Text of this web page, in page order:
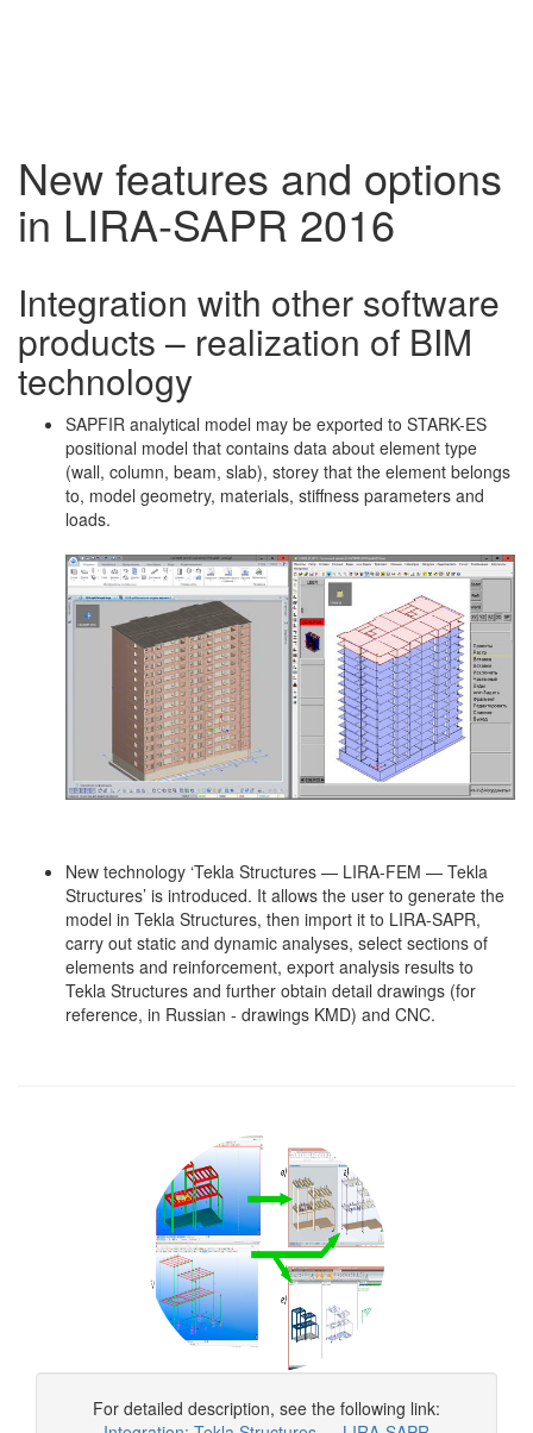
New features and options
in LIRA-SAPR 2016
Integration with other software
products – realization of BIM
technology
SAPFIR analytical model may be exported to STARK-ES
positional model that contains data about element type
(wall, column, beam, slab), storey that the element belongs
to, model geometry, materials, stiffness parameters and
loads.
New technology ‘Tekla Structures — LIRA-FEM — Tekla
Structures’ is introduced. It allows the user to generate the
model in Tekla Structures, then import it to LIRA-SAPR,
carry out static and dynamic analyses, select sections of
elements and reinforcement, export analysis results to
Tekla Structures and further obtain detail drawings (for
reference, in Russian - drawings KMD) and CNC.
For detailed description, see the following link: